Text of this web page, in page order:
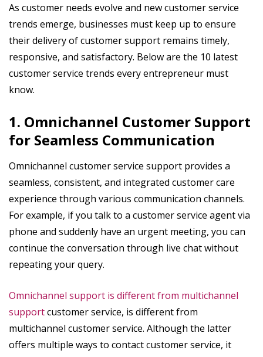
As customer needs evolve and new customer service
trends emerge, businesses must keep up to ensure
their delivery of customer support remains timely,
responsive, and satisfactory. Below are the 10 latest
customer service trends every entrepreneur must
know.
1. Omnichannel Customer Support
for Seamless Communication
Omnichannel customer service support provides a
seamless, consistent, and integrated customer care
experience through various communication channels.
For example, if you talk to a customer service agent via
phone and suddenly have an urgent meeting, you can
continue the conversation through live chat without
repeating your query.
Omnichannel support is different from multichannel
supportcustomer service, is different from
multichannel customer service. Although the latter
offers multiple ways to contact customer service, it